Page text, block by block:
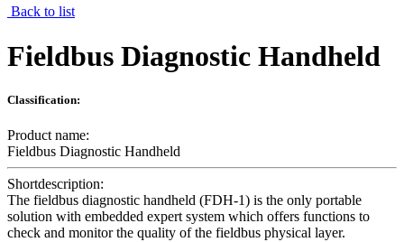
Back to list
Fieldbus Diagnostic Handheld
Classification:
Product name:
Fieldbus Diagnostic Handheld
Shortdescription:
The fieldbus diagnostic handheld (FDH-1) is the only portable
solution with embedded expert system which offers functions to
check and monitor the quality of the fieldbus physical layer.